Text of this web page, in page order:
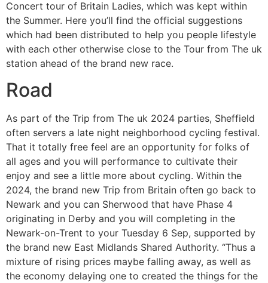
Concert tour of Britain Ladies, which was kept within
the Summer. Here you’ll find the official suggestions
which had been distributed to help you people lifestyle
with each other otherwise close to the Tour from The uk
station ahead of the brand new race.
Road
As part of the Trip from The uk 2024 parties, Sheffield
often servers a late night neighborhood cycling festival.
That it totally free feel are an opportunity for folks of
all ages and you will performance to cultivate their
enjoy and see a little more about cycling. Within the
2024, the brand new Trip from Britain often go back to
Newark and you can Sherwood that have Phase 4
originating in Derby and you will completing in the
Newark-on-Trent to your Tuesday 6 Sep, supported by
the brand new East Midlands Shared Authority. “Thus a
mixture of rising prices maybe falling away, as well as
the economy delaying one to created the things for the